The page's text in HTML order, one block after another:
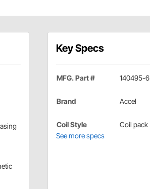
Key Specs
MFG. Part # 140495-6
Brand Accel
Coil Style
Coil pack
See more specs